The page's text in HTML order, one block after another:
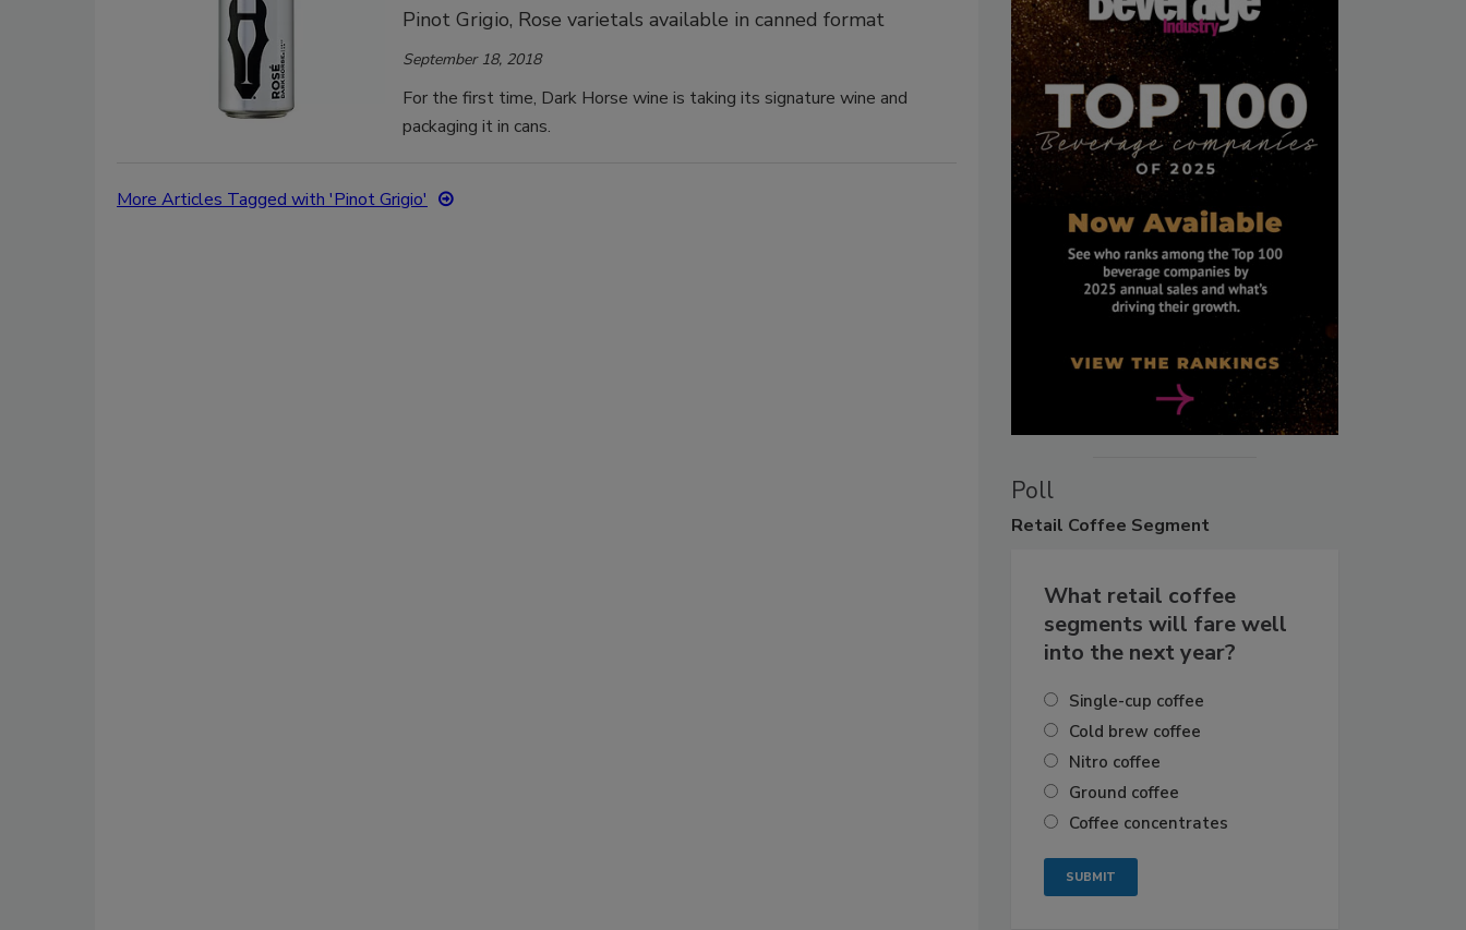
Pinot Grigio, Rose varietals available in canned format
September 18, 2018
For the first time, Dark Horse wine is taking its signature wine and
packaging it in cans.
More Articles Tagged with 'Pinot Grigio'
Poll
Retail Coffee Segment
What retail coffee
segments will fare well
into the next year?
Single-cup coffee
Cold brew coffee
Nitro coffee
Ground coffee
Coffee concentrates